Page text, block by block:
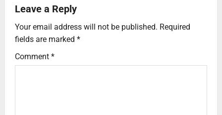
Leave a Reply
Your email address will not be published. Required
fields are marked *
Comment *